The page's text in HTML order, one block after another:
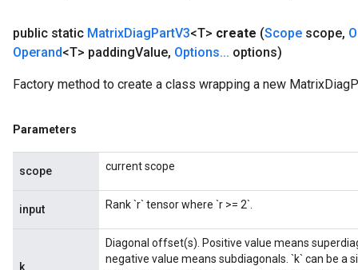
public static MatrixDiagPartV3<T> create (Scope scope,
Operand<T> paddingValue, Options... options)
Factory method to create a class wrapping a new
Parameters
scope current scope
input Rank `r` tensor where `r >= 2`.
k
Diagonal offset(s). Positive value means
negative value means subdiagonals. `k` can be a